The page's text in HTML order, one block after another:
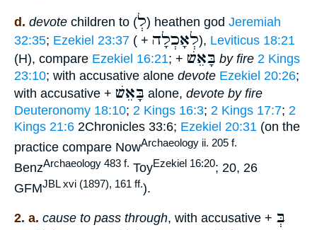
d. devote children to (לְ) heathen god Jeremiah
32:35; Ezekiel 23:37 ( + לְאָכְלָה), Leviticus 18:21
(H), compare Ezekiel 16:21; + בָּאֵשׁ by fire 2 Kings
23:10; with accusative alone devote Ezekiel 20:26;
with accusative + בָּאֵשׁ alone, devote by fire
Deuteronomy 18:10; 2 Kings 16:3; 2 Kings 17:7; 2
Kings 21:6 2Chronicles 33:6; Ezekiel 20:31 (on the
practice compare NowArchaeology ii. 205 f.
BenzArchaeology 483 f. ToyEzekiel 16:20; 20, 26
GFMJBL xvi (1897), 161 ff.).
2. a. cause to pass through, with accusative + בְּ